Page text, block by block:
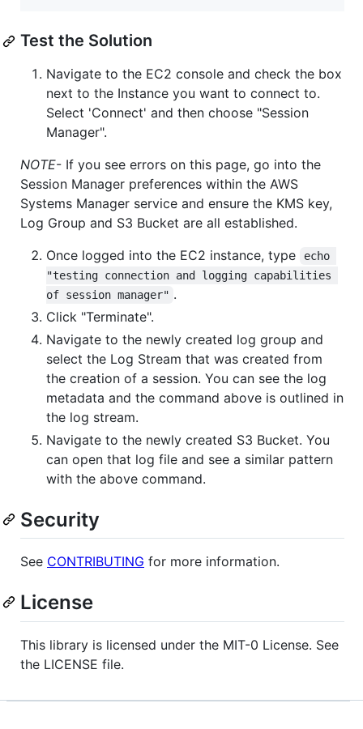
Test the Solution
Navigate to the EC2 console and check the box
next to the Instance you want to connect to.
Select 'Connect' and then choose "Session
Manager".
NOTE- If you see errors on this page, go into the
Session Manager preferences within the AWS
Systems Manager service and ensure the KMS key,
Log Group and S3 Bucket are all established.
Once logged into the EC2 instance, type
echo
"testing connection and logging capabilities
of session manager" .
Click "Terminate".
Navigate to the newly created log group and
select the Log Stream that was created from
the creation of a session. You can see the log
metadata and the command above is outlined in
the log stream.
Navigate to the newly created S3 Bucket. You
can open that log file and see a similar pattern
with the above command.
Security
See CONTRIBUTING for more information.
License
This library is licensed under the MIT-0 License. See
the LICENSE file.